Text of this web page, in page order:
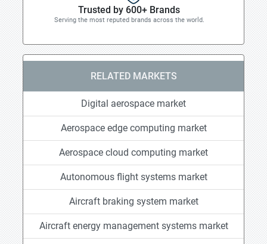
Trusted by 600+ Brands
Serving the most reputed brands across the world.
RELATED MARKETS
Digital aerospace market
Aerospace edge computing market
Aerospace cloud computing market
Autonomous flight systems market
Aircraft braking system market
Aircraft energy management systems market